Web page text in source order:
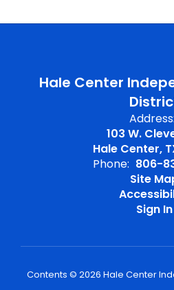
Hale Center
Address:
103 W.
Hale Center,
Phone: 806-
Site
Sign In
Contents © 2026 Hale Center